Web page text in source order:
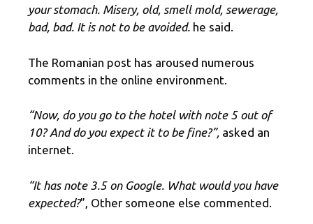
your stomach. Misery, old, smell mold, sewerage,
bad, bad. It is not to be avoided. he said.
The Romanian post has aroused numerous
comments in the online environment.
“Now, do you go to the hotel with note 5 out of
10? And do you expect it to be fine?”, asked an
internet.
“It has note 3.5 on Google. What would you have
expected?”, Other someone else commented.